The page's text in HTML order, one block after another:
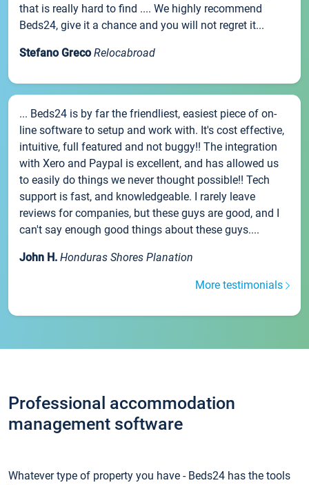
that is really hard to find .... We highly recommend
Beds24, give it a chance and you will not regret it...
Stefano Greco Relocabroad
... Beds24 is by far the friendliest, easiest piece of on-
line software to setup and work with. It's cost effective,
intuitive, full featured and not buggy!! The integration
with Xero and Paypal is excellent, and has allowed us
to easily do things we never thought possible!! Tech
support is fast, and knowledgeable. I rarely leave
reviews for companies, but these guys are good, and I
can't say enough good things about these guys....
John H. Honduras Shores Planation
More testimonials
Professional accommodation
management software
Whatever type of property you have - Beds24 has the tools